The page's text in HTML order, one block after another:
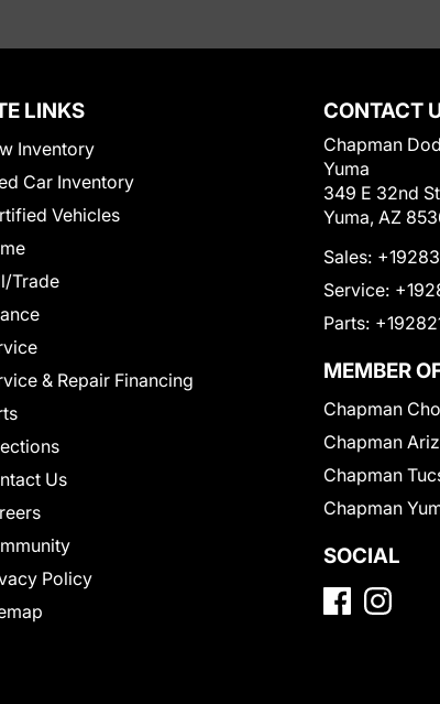
LINKS
Inventory
Car Inventory
Vehicles
Trade
& Repair Financing
Us
Policy
CONTACT
Chapman
Yuma
349 E 32nd
Yuma, AZ
Sales:
Service:
Parts:
MEMBER
Chapman
Chapman
Chapman
Chapman
SOCIAL